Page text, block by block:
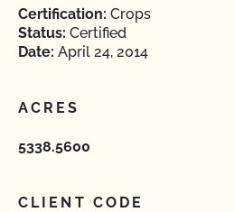
Certification: Crops
Status: Certified
Date: April 24, 2014
ACRES
5338.5600
CLIENT CODE